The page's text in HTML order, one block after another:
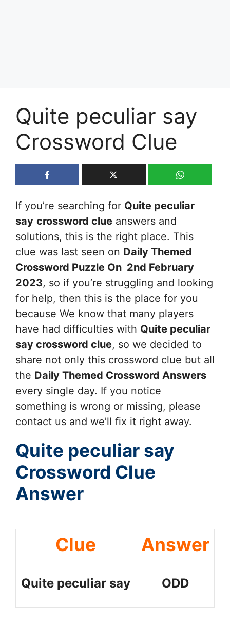
Quite peculiar say
Crossword Clue
If you’re searching for Quite peculiar
say crossword clue answers and
solutions, this is the right place. This
clue was last seen on Daily Themed
Crossword Puzzle On 2nd February
2023, so if you’re struggling and looking
for help, then this is the place for you
because We know that many players
have had difficulties with Quite peculiar
say crossword clue, so we decided to
share not only this crossword clue but all
the Daily Themed Crossword Answers
every single day. If you notice
something is wrong or missing, please
contact us and we’ll fix it right away.
Quite peculiar say
Crossword Clue
Answer
Clue Answer
Quite peculiar say ODD